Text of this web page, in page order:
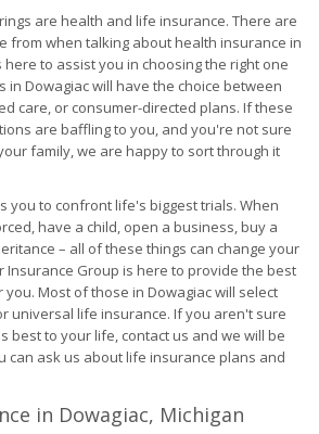
are health and life insurance. There are
from when talking about health insurance in
here to assist you in choosing the right one
in Dowagiac will have the choice between
care, or consumer-directed plans. If these
are baffling to you, and you're not sure
family, we are happy to sort through it
you to confront life's biggest trials. When
have a child, open a business, buy a
– all of these things can change your
Insurance Group is here to provide the best
Most of those in Dowagiac will select
universal life insurance. If you aren't sure
best to your life, contact us and we will be
can ask us about life insurance plans and
in Dowagiac, Michigan